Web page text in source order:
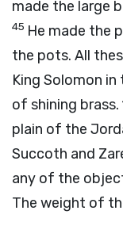
made the large
45 He made the
the pots. All
King Solomon
of shining brass.
plain of the
Succoth and
any of the
The weight of